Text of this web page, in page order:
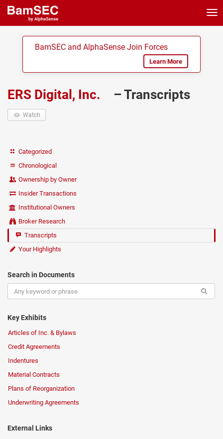
BamSEC and AlphaSense Join Forces
Learn More
ERS Digital, Inc. – Transcripts
Watch
Categorized
Chronological
Ownership by Owner
Insider Transactions
Institutional Owners
Broker Research
Transcripts
Your Highlights
Search in Documents
Key Exhibits
Articles of Inc. & Bylaws
Credit Agreements
Indentures
Material Contracts
Plans of Reorganization
Underwriting Agreements
External Links